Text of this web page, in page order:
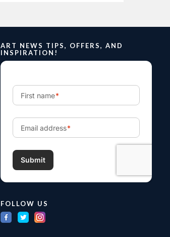
ART NEWS TIPS, OFFERS, AND
INSPIRATION!
FOLLOW US